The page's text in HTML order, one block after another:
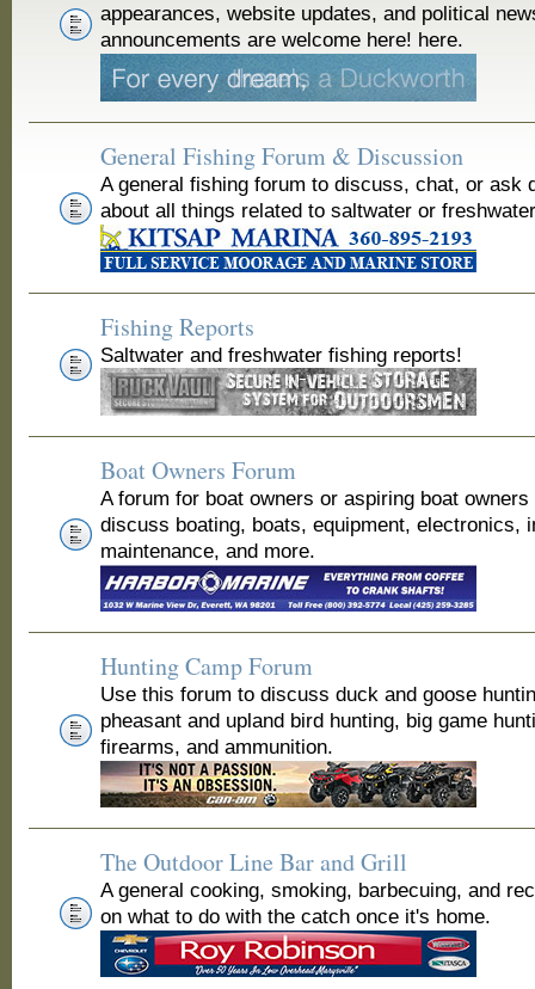
appearances, website updates, and political
announcements are welcome here! here.
General Fishing Forum & Discussion
A general fishing forum to discuss, chat, or ask
about all things related to saltwater or
Fishing Reports
Saltwater and freshwater fishing reports!
Boat Owners Forum
A forum for boat owners or aspiring boat
discuss boating, boats, equipment, electronics,
maintenance, and more.
Hunting Camp Forum
Use this forum to discuss duck and goose
pheasant and upland bird hunting, big game
firearms, and ammunition.
The Outdoor Line Bar and Grill
A general cooking, smoking, barbecuing, and
on what to do with the catch once it's home.